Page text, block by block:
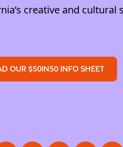
creative and
OUR $50IN50 INFO SHEET